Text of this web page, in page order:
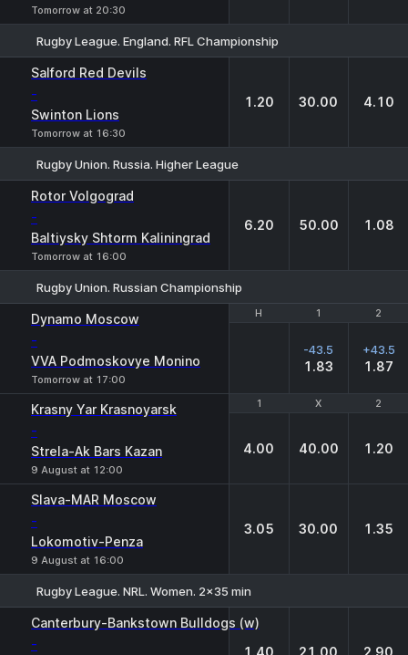
Tomorrow at 20:30
Rugby League. England. RFL Championship
Salford Red Devils
-
Swinton Lions
Tomorrow at 16:30
1.20 30.00 4.10
Rugby Union. Russia. Higher League
Rotor Volgograd
-
Baltiysky Shtorm Kaliningrad
Tomorrow at 16:00
6.20 50.00 1.08
Rugby Union. Russian Championship
H 1 2
Dynamo Moscow
-
VVA Podmoskovye Monino
Tomorrow at 17:00
H 1 2
-43.5
1.83
+43.5
1.87
1 X 2
Krasny Yar Krasnoyarsk
-
Strela-Ak Bars Kazan
9 August at 12:00
1 X 2
4.00 40.00 1.20
Slava-MAR Moscow
-
Lokomotiv-Penza
9 August at 16:00
3.05 30.00 1.35
Rugby League. NRL. Women. 2x35 min
1
Canterbury-Bankstown Bulldogs (w)
- 1.40 21.00 2.90